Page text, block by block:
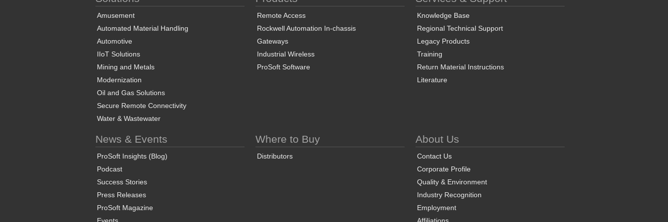
Amusement
Automated Material Handling
Automotive
IIoT Solutions
Mining and Metals
Modernization
Oil and Gas Solutions
Secure Remote Connectivity
Water & Wastewater
Remote Access
Rockwell Automation In-chassis
Gateways
Industrial Wireless
ProSoft Software
Knowledge Base
Regional Technical Support
Legacy Products
Training
Return Material Instructions
Literature
News & Events
ProSoft Insights (Blog)
Podcast
Success Stories
Press Releases
ProSoft Magazine
Where to Buy
Distributors
About Us
Contact Us
Corporate Profile
Quality & Environment
Industry Recognition
Employment